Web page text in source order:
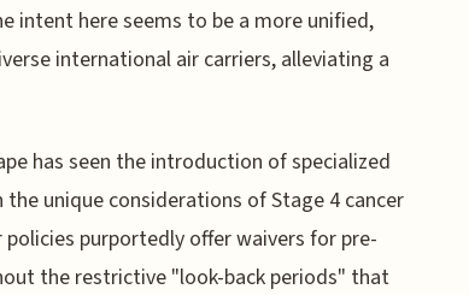
intent here seems to be a more unified,
international air carriers, alleviating a
has seen the introduction of specialized
unique considerations of Stage 4 cancer
purportedly offer waivers for pre-
the restrictive "look-back periods" that